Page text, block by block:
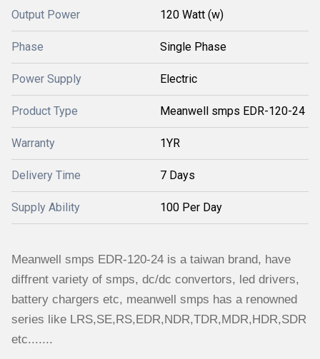
Output Power 120 Watt (w)
Phase Single Phase
Power Supply Electric
Product Type Meanwell smps EDR-120-24
Warranty 1YR
Delivery Time 7 Days
Supply Ability 100 Per Day
Meanwell smps EDR-120-24 is a taiwan brand, have
diffrent variety of smps, dc/dc convertors, led drivers,
battery chargers etc, meanwell smps has a renowned
series like LRS,SE,RS,EDR,NDR,TDR,MDR,HDR,SDR
etc.......